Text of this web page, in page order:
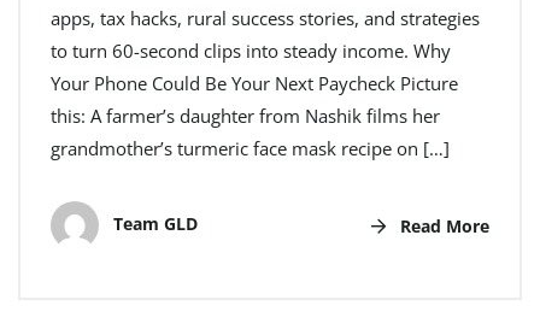
apps, tax hacks, rural success stories, and strategies
to turn 60-second clips into steady income. Why
Your Phone Could Be Your Next Paycheck Picture
this: A farmer’s daughter from Nashik films her
grandmother’s turmeric face mask recipe on […]
Team GLD Read More